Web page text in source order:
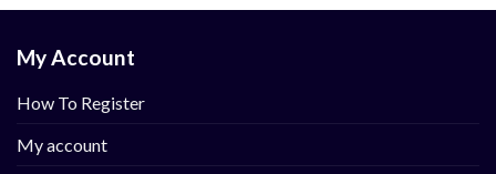
My Account
How To Register
My account